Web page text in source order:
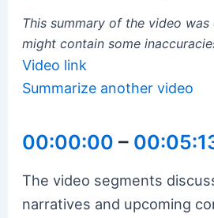
This summary of the video
might contain some
Video link
Summarize another video
00:00:00 –
The video segments
narratives and upcoming